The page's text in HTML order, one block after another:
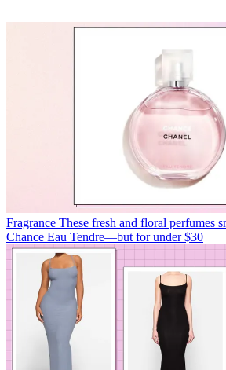
Fragrance These fresh and floral perfumes
Chance Eau Tendre—but for under $30